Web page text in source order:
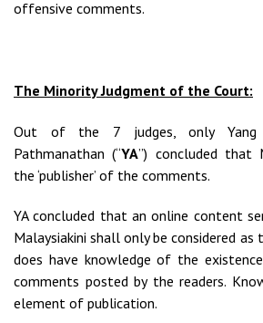
offensive comments.
The Minority Judgment of the Court:
Out of the 7 judges, only Yang
Pathmanathan (“YA”) concluded that
the ‘publisher’ of the comments.
YA concluded that an online content
Malaysiakini shall only be considered as
does have knowledge of the
comments posted by the readers.
element of publication.